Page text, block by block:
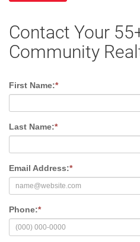
Contact Your
Community
First Name:*
Last Name:*
Email Address:*
Phone:*